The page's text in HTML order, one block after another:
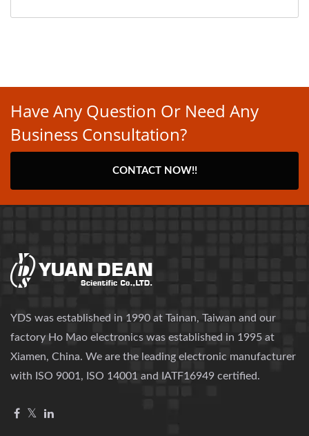
Have Any Question Or Need Any
Business Consultation?
CONTACT NOW!!
YDS was established in 1990 at Tainan, Taiwan and our
factory Ho Mao electronics was established in 1995 at
Xiamen, China. We are the leading electronic manufacturer
with ISO 9001, ISO 14001 and IATF16949 certified.